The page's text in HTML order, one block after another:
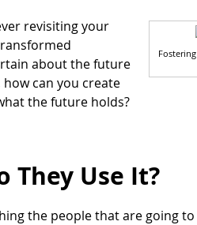
revisiting your
about the future
can you create
the future holds?
They Use It?
the people that are going